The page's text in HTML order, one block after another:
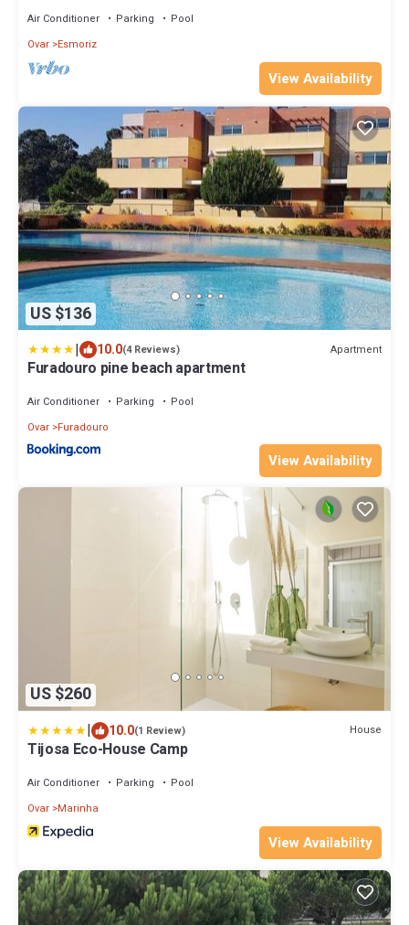
Air Conditioner Parking
Pool
Ovar Esmoriz
View Availability
US $136
| 10.0(4 Reviews) Apartment
Furadouro pine beach apartment
Air Conditioner Parking
Pool
Ovar Furadouro
View Availability
US $260
| 10.0(1 Review) House
Tijosa Eco-House Camp
Air Conditioner Parking
Pool
Ovar Marinha
View Availability